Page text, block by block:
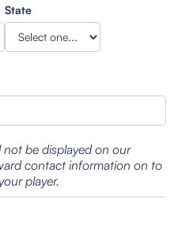
State
be displayed on our
contact information on to
player.